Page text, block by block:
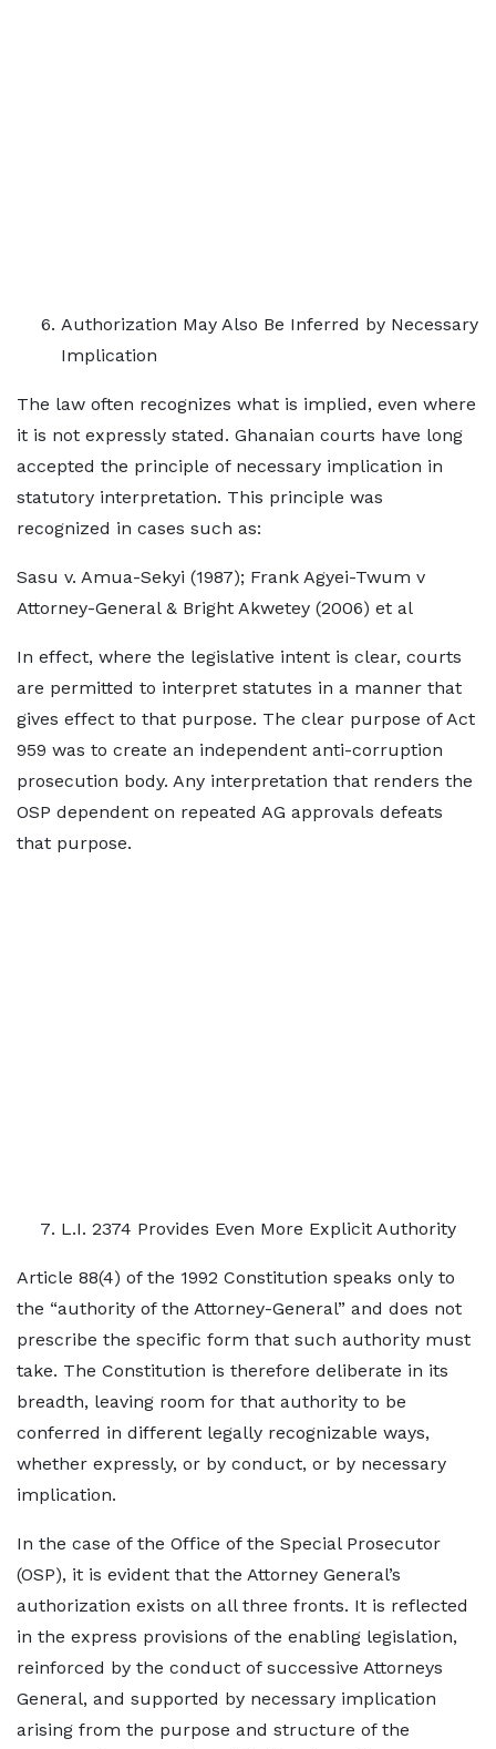
Authorization May Also Be Inferred by Necessary
Implication
The law often recognizes what is implied, even where
it is not expressly stated. Ghanaian courts have long
accepted the principle of necessary implication in
statutory interpretation. This principle was
recognized in cases such as:
Sasu v. Amua-Sekyi (1987); Frank Agyei-Twum v
Attorney-General & Bright Akwetey (2006) et al
In effect, where the legislative intent is clear, courts
are permitted to interpret statutes in a manner that
gives effect to that purpose. The clear purpose of Act
959 was to create an independent anti-corruption
prosecution body. Any interpretation that renders the
OSP dependent on repeated AG approvals defeats
that purpose.
L.I. 2374 Provides Even More Explicit Authority
Article 88(4) of the 1992 Constitution speaks only to
the “authority of the Attorney-General” and does not
prescribe the specific form that such authority must
take. The Constitution is therefore deliberate in its
breadth, leaving room for that authority to be
conferred in different legally recognizable ways,
whether expressly, or by conduct, or by necessary
implication.
In the case of the Office of the Special Prosecutor
(OSP), it is evident that the Attorney General’s
authorization exists on all three fronts. It is reflected
in the express provisions of the enabling legislation,
reinforced by the conduct of successive Attorneys
General, and supported by necessary implication
arising from the purpose and structure of the